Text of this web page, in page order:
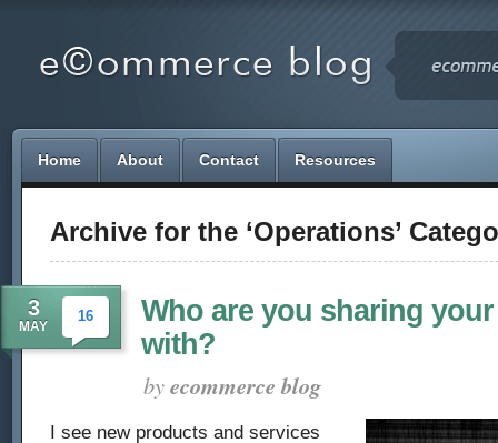
Home About Contact Resources
Archive for the ‘Operations’
3
MAY
16
Who are you sharing
with?
byecommerce blog
I see new products and services